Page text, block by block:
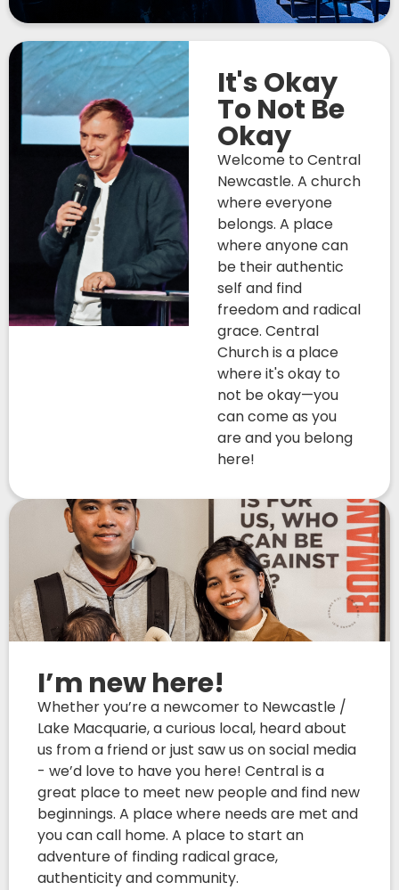
It's Okay
To Not Be
Okay
Welcome to Central
Newcastle. A church
where everyone
belongs. A place
where anyone can
be their authentic
self and find
freedom and radical
grace. Central
Church is a place
where it's okay to
not be okay—you
can come as you
are and you belong
here!
I’m new here!
Whether you’re a newcomer to Newcastle /
Lake Macquarie, a curious local, heard about
us from a friend or just saw us on social media
- we’d love to have you here! Central is a
great place to meet new people and find new
beginnings. A place where needs are met and
you can call home. A place to start an
adventure of finding radical grace,
authenticity and community.